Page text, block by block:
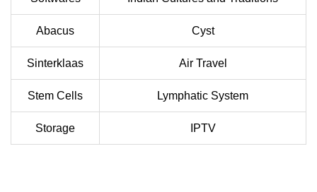
Abacus Cyst
Sinterklaas Air Travel
Stem Cells Lymphatic System
Storage IPTV